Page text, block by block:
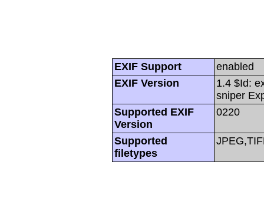
EXIF Support
enabled
EXIF Version
1.4 $Id:
sniper
Supported EXIF
Version
0220
Supported
filetypes